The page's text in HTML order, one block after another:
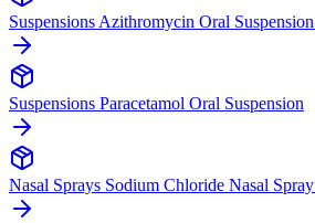
Suspensions Azithromycin Oral Suspension
Suspensions Paracetamol Oral Suspension
Nasal Sprays Sodium Chloride Nasal Spray